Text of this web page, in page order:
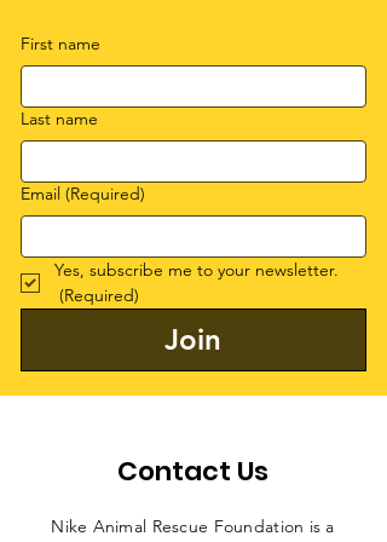
First name
Last name
Email (Required)
Yes, subscribe me to your newsletter.
(Required)
Join
Contact Us
Nike Animal Rescue Foundation is a